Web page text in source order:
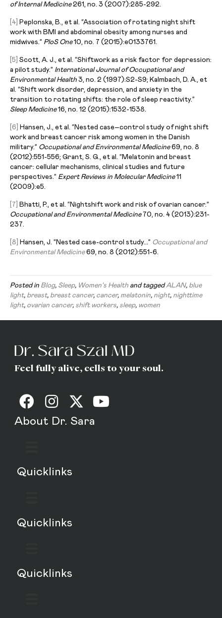
of Internal Medicine261, no. 3 (2007):285-292.
[4]
Peplonska, B., et al. “Association of rotating night shift
work with BMI and abdominal obesity among nurses and
midwives.” PloS One10, no. 7 (2015):e0133761.
[5] Scott, A. J., et al. “Shiftwork as a risk factor for depression:
a pilot study.” International Journal of Occupational and
Environmental Health 3, no. 2 (1997):S2-S9; Kalmbach, D. A., et
al. “Shift work disorder, depression, and anxiety in the
transition to rotating shifts: the role of sleep reactivity.”
Sleep Medicine16, no. 12 (2015):1532-1538.
[6]
Hansen, J., et al. “Nested case–control study of night shift
work and breast cancer risk among women in the Danish
military.” Occupational and Environmental Medicine69, no. 8
(2012):551-556; Grant, S. G., et al. “Melatonin and breast
cancer: cellular mechanisms, clinical studies and future
perspectives.” Expert Reviews in Molecular Medicine11
(2009):e5.
[7]
Bhatti, P., et al. “Nightshift work and risk of ovarian cancer.”
Occupational and Environmental Medicine70, no. 4 (2013):231-
237.
[8] Hansen, J. “Nested case-control study…” Occupational and
EnvironmentalMedicine69, no. 8 (2012):551-6.
Posted in Blog, Sleep, Women's Health and taggedALAN, blue
light, breast, breast cancer, cancer, melatonin, night, nighttime
light, ovarian cancer, shift workers, sleep, women
Feel fully alive, cells to your soul.
About Dr. Sara
Quicklinks
Quicklinks
Quicklinks